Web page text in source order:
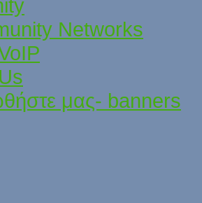
Networks
μας- banners